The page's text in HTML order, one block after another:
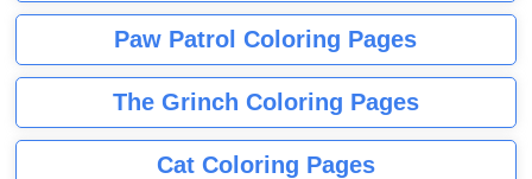
Paw Patrol Coloring Pages
The Grinch Coloring Pages
Cat Coloring Pages